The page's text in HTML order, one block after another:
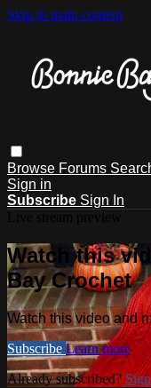
Skip to main content
Browse Forums
Sign in
Subscribe Sign In
Watch this
Bay Crochet
Watch this video and
Subscribe Learn more
Already subscribed?